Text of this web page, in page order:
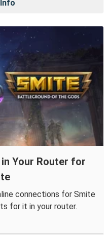
Your Router for
connections for Smite
for it in your router.